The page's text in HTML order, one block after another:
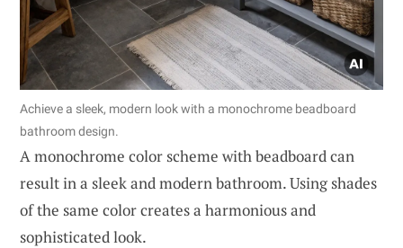
Achieve a sleek, modern look with a monochrome beadboard
bathroom design.
A monochrome color scheme with beadboard can
result in a sleek and modern bathroom. Using shades
of the same color creates a harmonious and
sophisticated look.